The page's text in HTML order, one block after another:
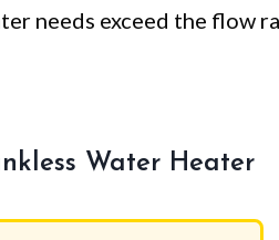
needs exceed the flow
Water Heater